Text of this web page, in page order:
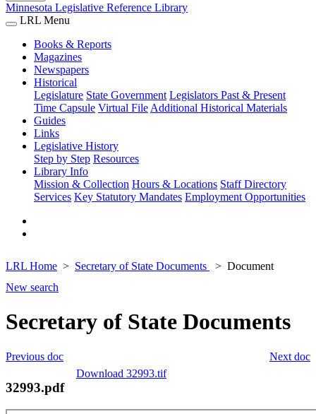
Minnesota Legislative Reference Library
LRL Menu
Books & Reports
Magazines
Newspapers
Historical
Legislature State Government Legislators Past & Present
Time Capsule Virtual File Additional Historical Materials
Guides
Links
Legislative History
Step by Step Resources
Library Info
Mission & Collection Hours & Locations Staff Directory
Services Key Statutory Mandates Employment Opportunities
LRL Home Secretary of State Documents
Document
New search
Secretary of State Documents
Next doc
Previous doc
Download 32993.tif
32993.pdf